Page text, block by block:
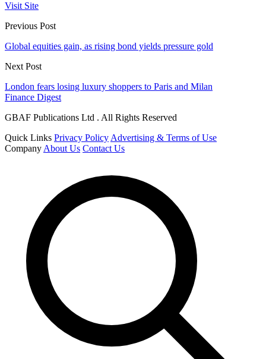
Visit Site
Previous Post
Global equities gain, as rising bond yields pressure gold
Next Post
London fears losing luxury shoppers to Paris and Milan
Finance Digest
GBAF Publications Ltd . All Rights Reserved
Quick Links Privacy Policy Advertising & Terms of Use
Company About Us Contact Us